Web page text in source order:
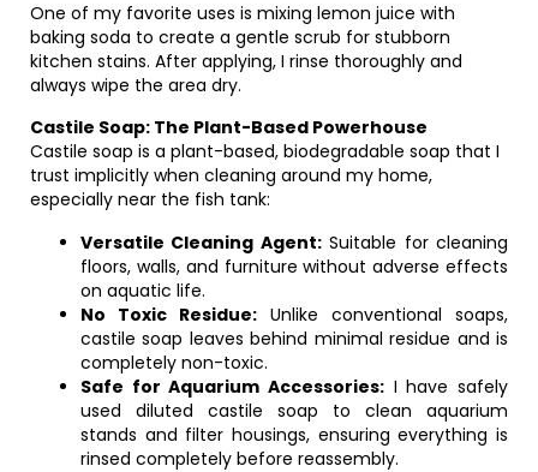
One of my favorite uses is mixing lemon juice with
baking soda to create a gentle scrub for stubborn
kitchen stains. After applying, I rinse thoroughly and
always wipe the area dry.
Castile Soap: The Plant-Based Powerhouse
Castile soap is a plant-based, biodegradable soap that I
trust implicitly when cleaning around my home,
especially near the fish tank:
Versatile Cleaning Agent:Suitable for cleaning
floors, walls, and furniture without adverse effects
on aquatic life.
No Toxic Residue: Unlike conventional soaps,
castile soap leaves behind minimal residue and is
completely non-toxic.
Safe for Aquarium Accessories: I have safely
used diluted castile soap to clean aquarium
stands and filter housings, ensuring everything is
rinsed completely before reassembly.